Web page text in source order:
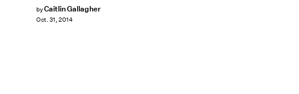
byCaitlin Gallagher
Oct. 31, 2014